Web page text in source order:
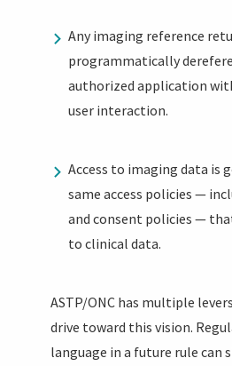
Any imaging reference
programmatically
authorized application
user interaction.
Access to imaging data is
same access policies —
and consent policies —
to clinical data.
ASTP/ONC has multiple
drive toward this vision.
language in a future rule can